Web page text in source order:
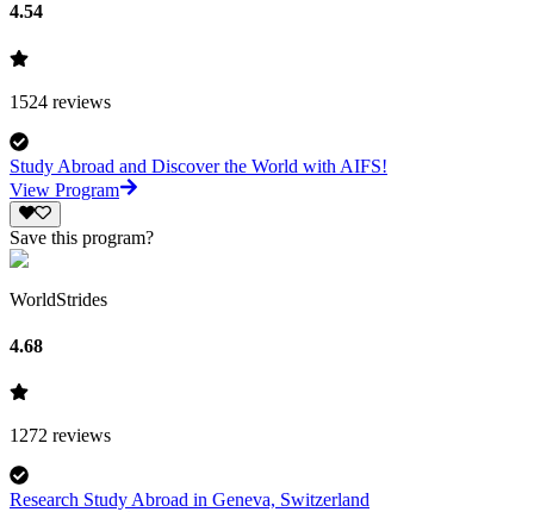
4.54
1524 reviews
Study Abroad and Discover the World with AIFS!
View Program
Save this program?
WorldStrides
4.68
1272 reviews
Research Study Abroad in Geneva, Switzerland